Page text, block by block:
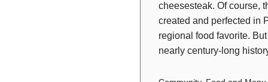
cheesesteak. Of course,
created and perfected in
regional food favorite.
nearly century-long